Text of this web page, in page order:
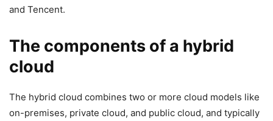
and Tencent.
The components of a hybrid
cloud
The hybrid cloud combines two or more cloud models like
on-premises, private cloud, and public cloud, and typically